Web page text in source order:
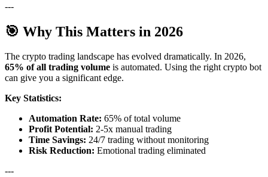
---
🎯 Why This Matters in 2026
The crypto trading landscape has evolved dramatically. In 2026,
65% of all trading volume is automated. Using the right crypto bot
can give you a significant edge.
Key Statistics:
Automation Rate: 65% of total volume
Profit Potential: 2-5x manual trading
Time Savings: 24/7 trading without monitoring
Risk Reduction: Emotional trading eliminated
---